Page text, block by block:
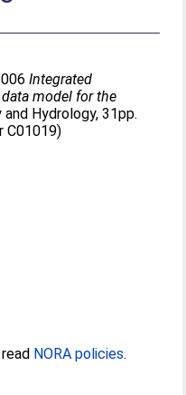
Integrated
model for the
Hydrology, 31pp.
C01019)
NORA policies.